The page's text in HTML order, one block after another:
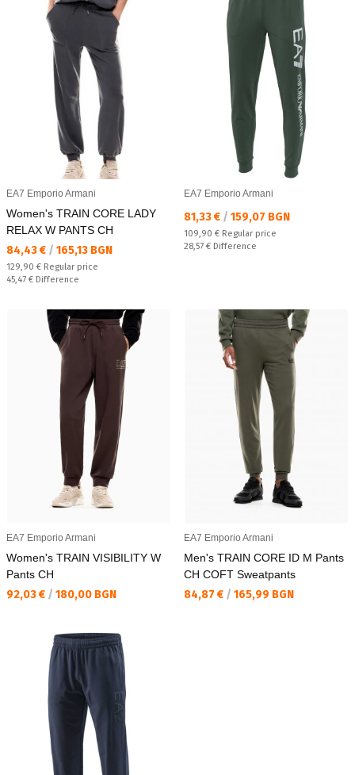
EA7 Emporio Armani
Women's TRAIN CORE LADY
RELAX W PANTS CH
Текуща цена:
84,43 € / 165,13 BGN
Regular price:
129,90 € Regular price
Спестявате:
45,47 € Difference
EA7 Emporio Armani
Текуща цена:
81,33 € / 159,07 BGN
Regular price:
109,90 € Regular price
Спестявате:
28,57 € Difference
EA7 Emporio Armani
Women's TRAIN VISIBILITY W
Pants CH
Текуща цена:
92,03 € / 180,00 BGN
EA7 Emporio Armani
Men's TRAIN CORE ID M Pants
CH COFT Sweatpants
Текуща цена:
84,87 € / 165,99 BGN